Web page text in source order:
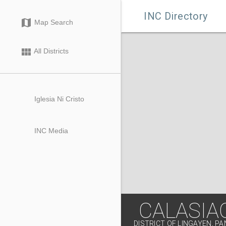
 INC Directory
map Map Search
view_module All Districts
Iglesia Ni Cristo
INC Media
DISTRICT OF LINGAYEN,